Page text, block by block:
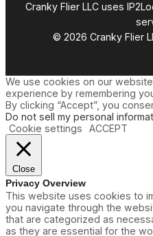
Cranky Flier LLC uses
© 2026 Cranky Flier
We use cookies on our
experience by remembering
By clicking “Accept”, you
Do not sell my personal
Cookie settings
ACCEPT
Close
Privacy Overview
This website uses cookies to
you navigate through the
that are categorized as
as they are essential for the